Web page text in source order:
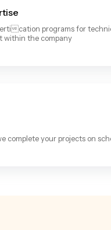
cation programs for
within the company
complete your projects on